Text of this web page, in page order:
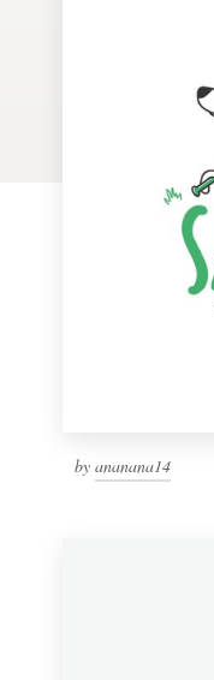
by ananana14
Browse all categories
1 800 513 1678